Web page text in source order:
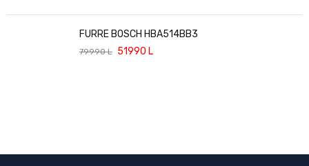
FURRE BOSCH HBA514BB3
79990L 51990 L